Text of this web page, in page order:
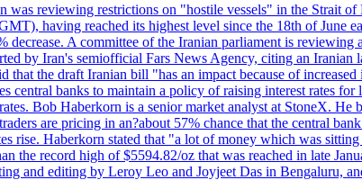
was reviewing restrictions on "hostile vessels" in the Strait
having reached its highest level since the 18th of June
decrease. A committee of the Iranian parliament is
by Iran's semiofficial Fars News Agency, citing an Iranian
the draft Iranian bill "has an impact because of
central banks to maintain a policy of raising interest rates
Bob Haberkorn is a senior market analyst at StoneX. He
are pricing in an?about 57% chance that the central
rise. Haberkorn stated that "a lot of money which was
the record high of $5594.82/oz that was reached in late
and editing by Leroy Leo and Joyjeet Das in Bengaluru,